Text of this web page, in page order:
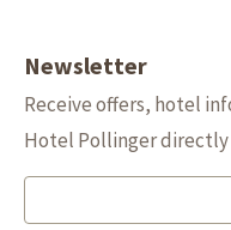
Newsletter
Receive offers, hotel
Hotel Pollinger directly